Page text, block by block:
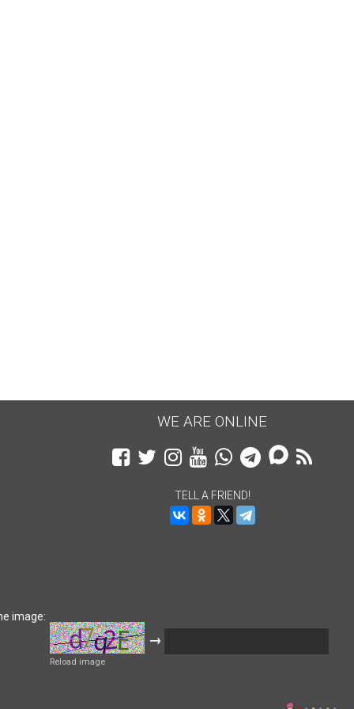
WE ARE ONLINE
TELL A FRIEND!
image:
→
Reload image